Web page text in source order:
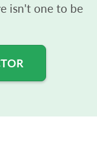
isn't one to be